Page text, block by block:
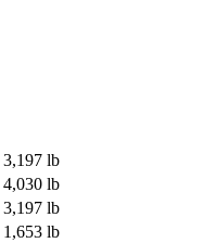
3,197 lb
4,030 lb
3,197 lb
1,653 lb